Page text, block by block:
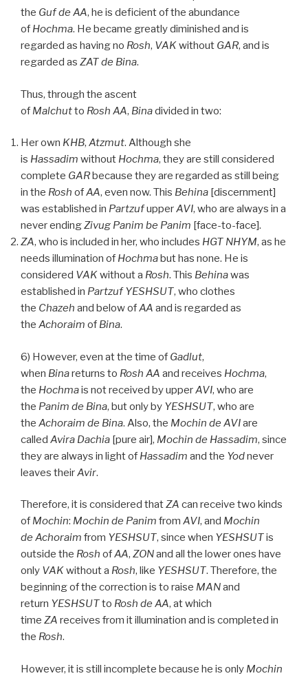
the Gufde AA, he is deficient of the abundance
of Hochma. He became greatly diminished and is
regarded as having no Rosh, VAKwithout GAR, and is
regarded as ZATde Bina.
Thus, through the ascent
of Malchutto Rosh AA, Binadivided in two:
Her own KHB, Atzmut. Although she
is Hassadim without Hochma, they are still considered
complete GARbecause they are regarded as still being
in the Rosh ofAA, even now. This Behina [discernment]
was established in PartzufupperAVI, who are always in a
never endingZivug Panim be Panim [face-to-face].
ZA, who is included in her, who includes HGT NHYM, as he
needs illumination of Hochma but has none. He is
considered VAKwithout a Rosh. This Behinawas
established in Partzuf YESHSUT, who clothes
the Chazeh and below ofAA and is regarded as
the Achoraim of Bina.
6) However, even at the time of Gadlut,
when Binareturns to Rosh AA and receives Hochma,
the Hochmais not received by upperAVI, who are
the Panim de Bina, but only by YESHSUT, who are
the Achoraim de Bina. Also, the Mochin de AVIare
called Avira Dachia [pure air], Mochin de Hassadim, since
they are always in light of Hassadim and the Yodnever
leaves theirAvir.
Therefore, it is considered thatZA can receive two kinds
of Mochin: Mochin de Panim from AVI, and Mochin
de Achoraim from YESHSUT, since when YESHSUTis
outside the Rosh ofAA, ZONand all the lower ones have
only VAKwithout a Rosh, like YESHSUT. Therefore, the
beginning of the correction is to raise MANand
return YESHSUTto Rosh de AA, at which
time ZA receives from it illumination and is completed in
the Rosh.
However, it is still incomplete because he is only Mochin